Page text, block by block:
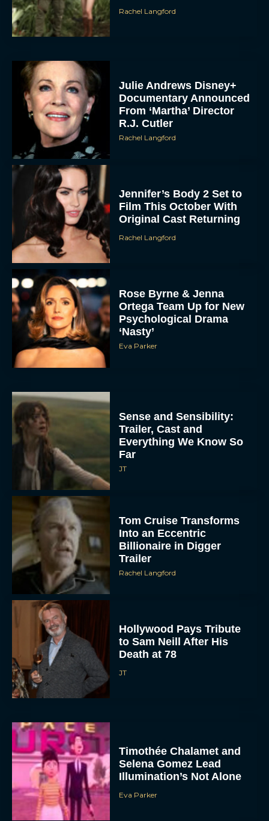
Rachel Langford
Julie Andrews Disney+
Documentary Announced
From ‘Martha’ Director
R.J. Cutler
Rachel Langford
Jennifer’s Body 2 Set to
Film This October With
Original Cast Returning
Rachel Langford
Rose Byrne & Jenna
Ortega Team Up for New
Psychological Drama
‘Nasty’
Eva Parker
Sense and Sensibility:
Trailer, Cast and
Everything We Know So
Far
JT
Tom Cruise Transforms
Into an Eccentric
Billionaire in Digger
Trailer
Rachel Langford
Hollywood Pays Tribute
to Sam Neill After His
Death at 78
JT
Timothée Chalamet and
Selena Gomez Lead
Illumination’s Not Alone
Eva Parker